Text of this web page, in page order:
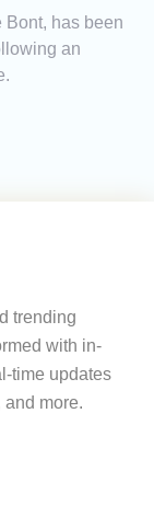
Bont, has been
an
trending
with in-
time updates
more.